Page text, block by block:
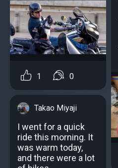
1 0
Takao Miyaji
I went for a quick
ride this morning. It
was warm today,
and there were a lot